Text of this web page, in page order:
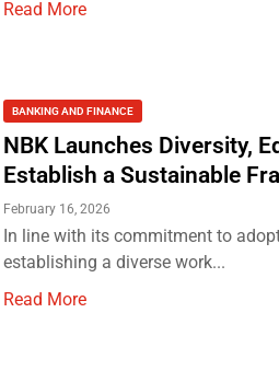
Read More
BANKING AND FINANCE
NBK Launches Diversity,
Establish a Sustainable
February 16, 2026
In line with its commitment to
establishing a diverse work...
Read More